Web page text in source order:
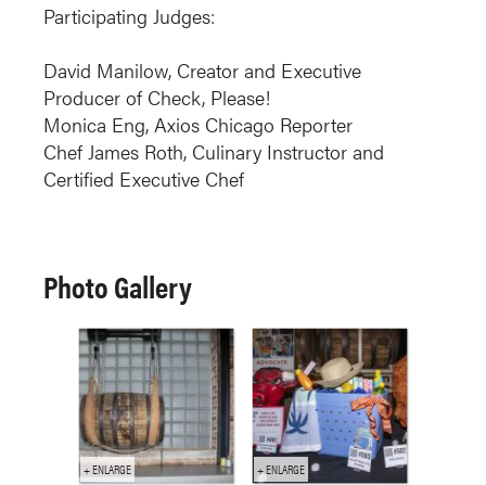
Participating Judges:
David Manilow, Creator and Executive
Producer of Check, Please!
Monica Eng, Axios Chicago Reporter
Chef James Roth, Culinary Instructor and
Certified Executive Chef
Photo Gallery